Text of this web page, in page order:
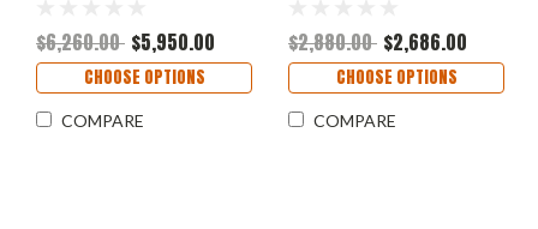
$6,260.00 $5,950.00
CHOOSE OPTIONS
COMPARE
$2,880.00 $2,686.00
CHOOSE OPTIONS
COMPARE